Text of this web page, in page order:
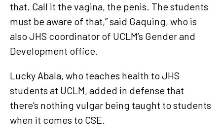
that. Call it the vagina, the penis. The students
must be aware of that,” said Gaquing, who is
also JHS coordinator of UCLM’s Gender and
Development office.
Lucky Abala, who teaches health to JHS
students at UCLM, added in defense that
there’s nothing vulgar being taught to students
when it comes to CSE.